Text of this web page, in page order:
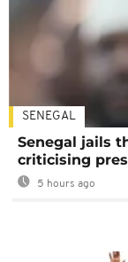
SENEGAL
Senegal jails
criticising
5 hours ago